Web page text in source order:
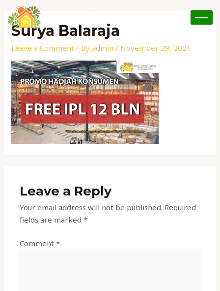
content
Surya Balaraja
Leave a Comment / Byadmin/ November 29, 2021
Leave a Reply
Your email address will not be published. Required
fields are marked*
Comment*